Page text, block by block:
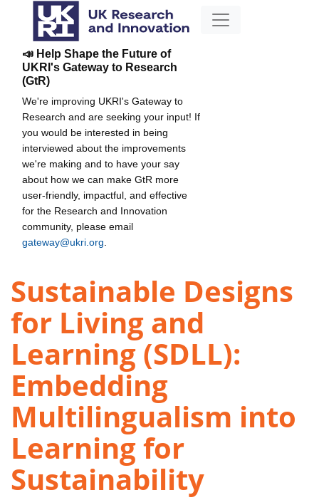
📣 Help Shape the Future of
UKRI's Gateway to Research
(GtR)
We're improving UKRI's Gateway to
Research and are seeking your input! If
you would be interested in being
interviewed about the improvements
we're making and to have your say
about how we can make GtR more
user-friendly, impactful, and effective
for the Research and Innovation
community, please email
gateway@ukri.org
Sustainable Designs
for Living and
Learning (SDLL):
Embedding
Multilingualism into
Learning for
Sustainability